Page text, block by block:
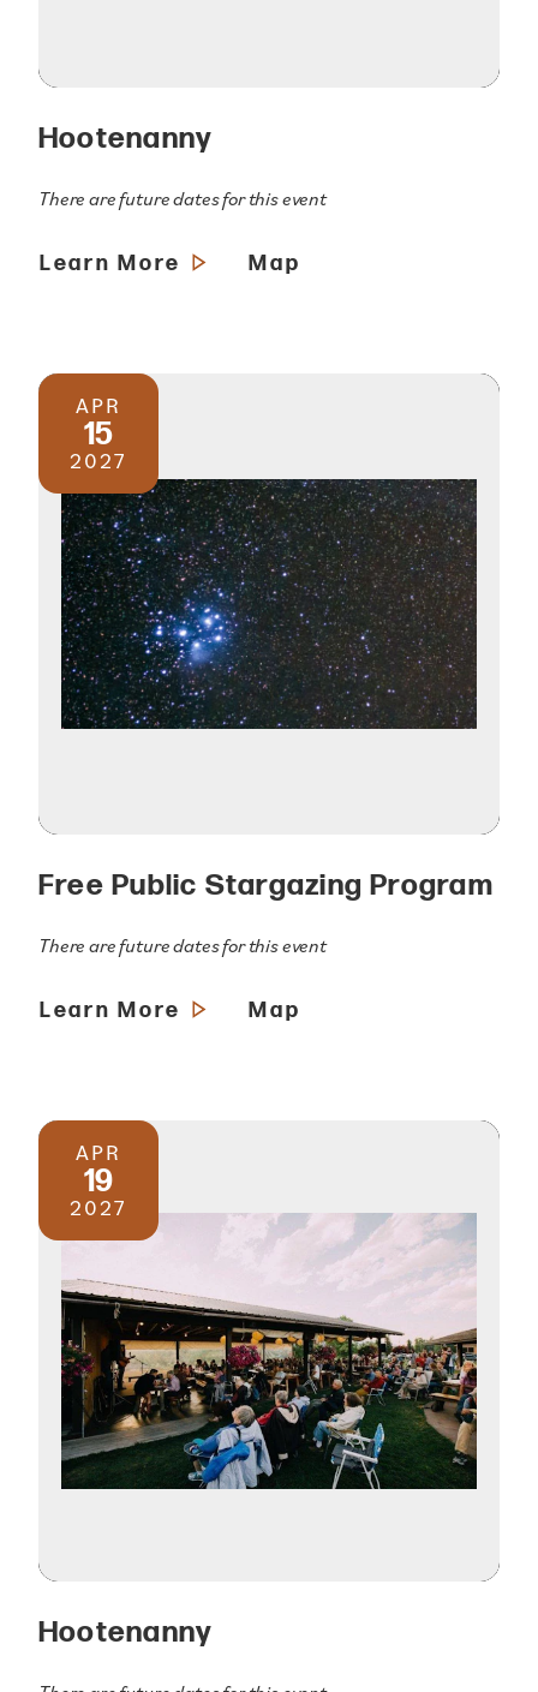
Hootenanny
There are future dates for this event
Learn More Map
APR
15
2027
Free Public Stargazing Program
There are future dates for this event
Learn More Map
APR
19
2027
Hootenanny